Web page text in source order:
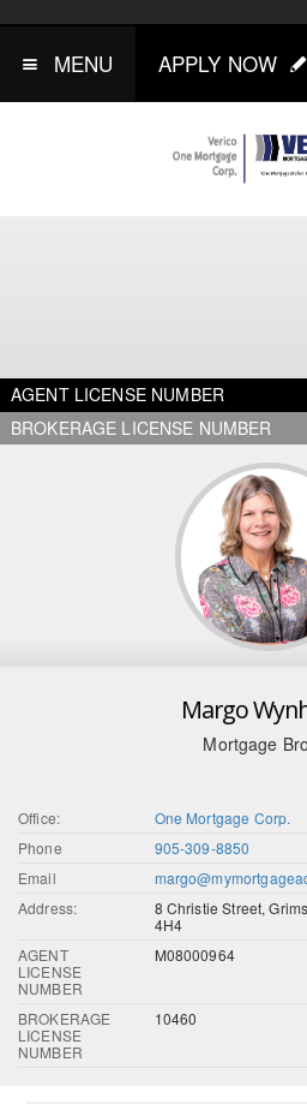
MENU APPLY NOW
AGENT LICENSE NUMBER
BROKERAGE LICENSE NUMBER
Margo
Mortgage
Office:
One Mortgage Corp.
Phone
905-309-8850
Email
Address:
8 Christie Street,
4H4
AGENT
LICENSE
NUMBER
M08000964
BROKERAGE
LICENSE
NUMBER
10460